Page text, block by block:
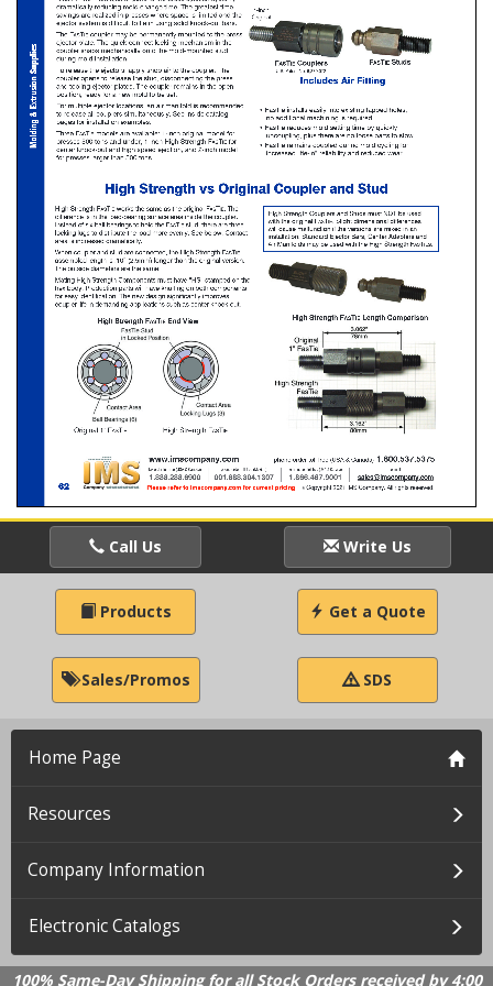
Call Us Write Us
Products Get a Quote
Sales/Promos SDS
Home Page
Resources
Company Information
Electronic Catalogs
100% Same-Day Shipping for all Stock Orders received by 4:00